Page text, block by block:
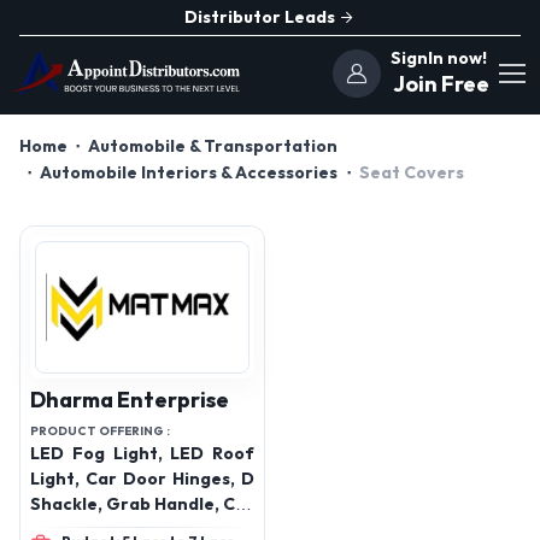
Distributor Leads
SignIn now!
Join Free
Home
Automobile & Transportation
Automobile Interiors & Accessories
Seat Covers
Dharma Enterprise
PRODUCT OFFERING :
LED Fog Light, LED Roof
Light, Car Door Hinges, D
Shackle, Grab Handle, Car
Roof Carrier, Radiator